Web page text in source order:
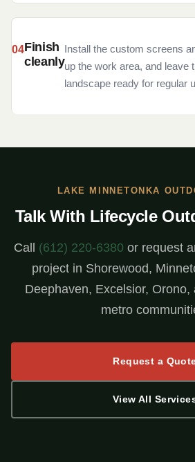
Finish
cleanly
Install the custom screens
up the work area, and leave
landscape ready for regular
LAKE MINNETONKA
Talk With Lifecycle
Call (612) 220-6380 or request
project in Shorewood,
Deephaven, Excelsior,
metro
Request a
View All